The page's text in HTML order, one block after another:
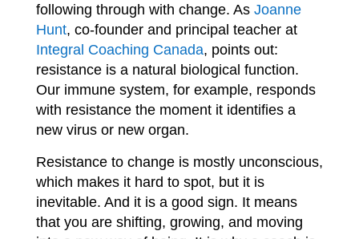
following through with change. As Joanne
Hunt, co-founder and principal teacher at
Integral Coaching Canada, points out:
resistance is a natural biological function.
Our immune system, for example, responds
with resistance the moment it identifies a
new virus or new organ.
Resistance to change is mostly unconscious,
which makes it hard to spot, but it is
inevitable. And it is a good sign. It means
that you are shifting, growing, and moving